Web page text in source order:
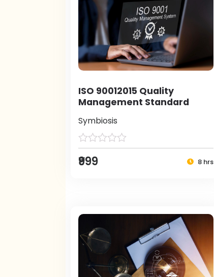
ISO 90012015 Quality
Management Standard
Symbiosis
₹999 8 hrs